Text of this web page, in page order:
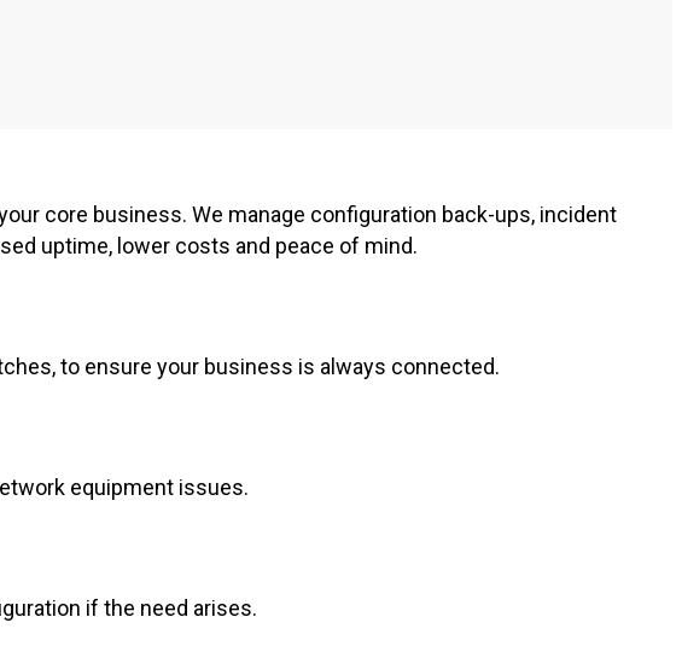
core business. We manage configuration back-ups, incident
uptime, lower costs and peace of mind.
to ensure your business is always connected.
equipment issues.
if the need arises.